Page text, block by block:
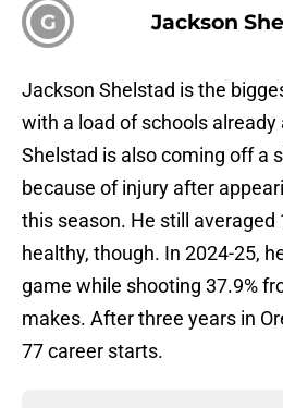
G Jackson
Jackson Shelstad is the
with a load of schools already
Shelstad is also coming off a
because of injury after
this season. He still averaged
healthy, though. In 2024-25,
game while shooting 37.9%
makes. After three years in
77 career starts.